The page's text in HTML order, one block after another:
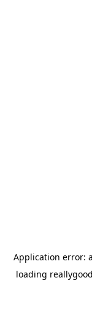
Application error: a
loading